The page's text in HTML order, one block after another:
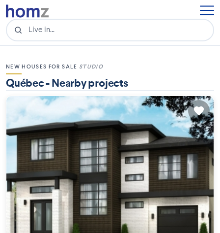
NEW HOUSES FOR SALE STUDIO
Québec - Nearby projects